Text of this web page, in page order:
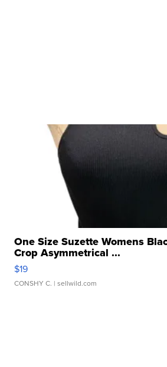
One Size Suzette Womens
Crop Asymmetrical ...
$19
CONSHY C. | sellwild.com